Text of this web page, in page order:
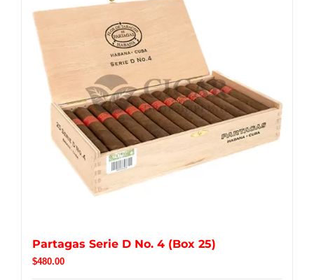
Partagas Serie D No. 4 (Box 25)
$480.00